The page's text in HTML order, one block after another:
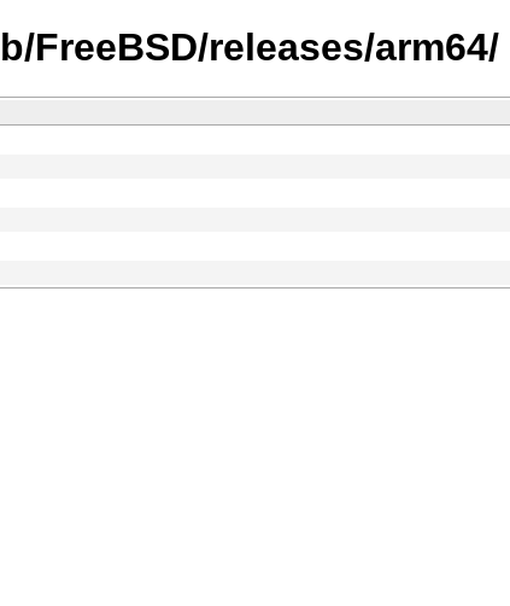
FreeBSD/releases/arm64/